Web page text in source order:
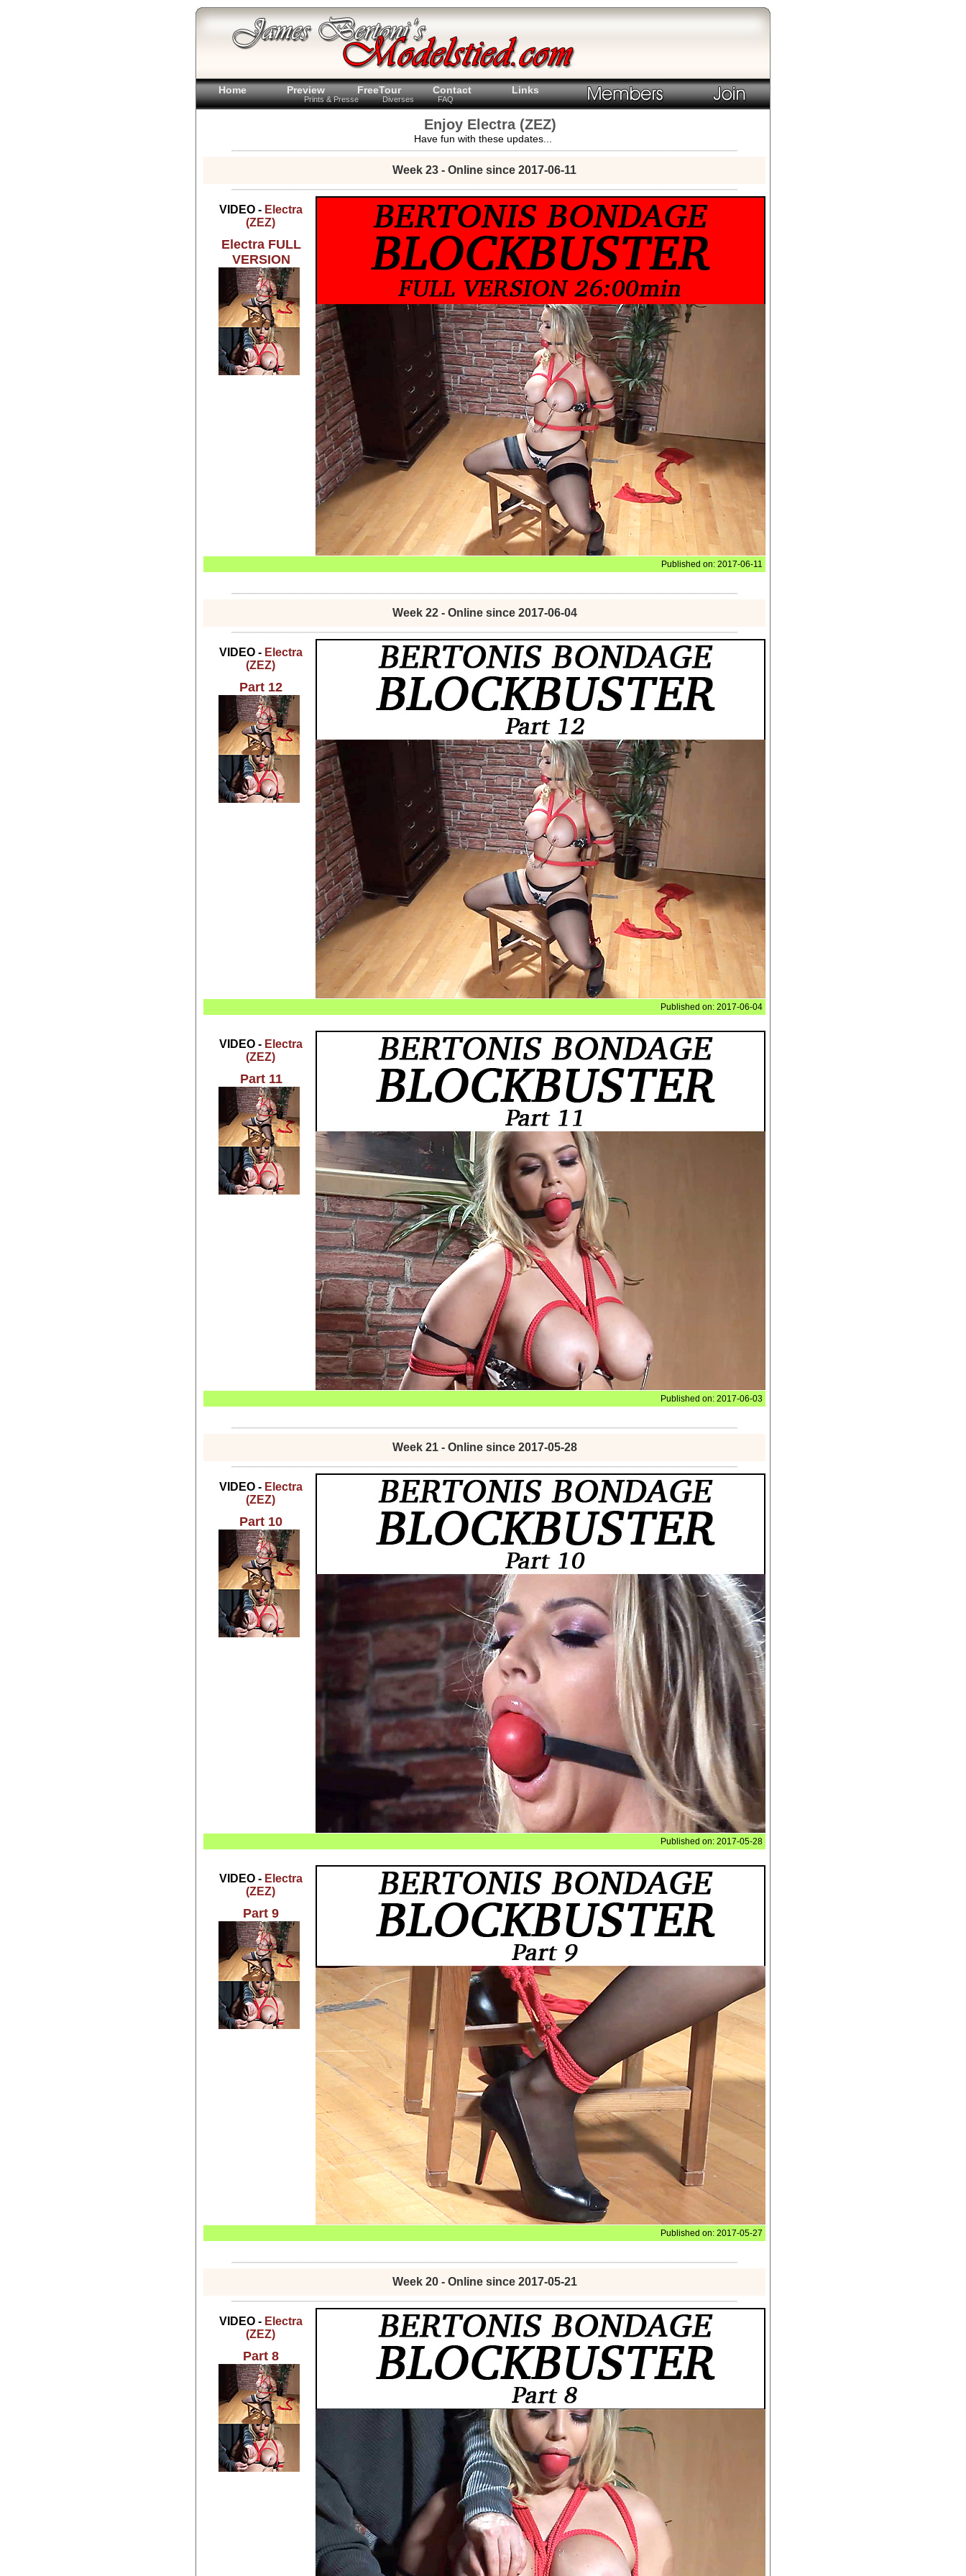
Home Preview FreeTour Contact Links
Prints & Presse Diverses FAQ
Enjoy Electra (ZEZ)
Have fun with these updates...
Week 23 - Online since 2017-06-11
VIDEO - Electra
(ZEZ)
Electra FULL
VERSION
Published on: 2017-06-11
Week 22 - Online since 2017-06-04
VIDEO - Electra
(ZEZ)
Part 12
Published on: 2017-06-04
VIDEO - Electra
(ZEZ)
Part 11
Published on: 2017-06-03
Week 21 - Online since 2017-05-28
VIDEO - Electra
(ZEZ)
Part 10
Published on: 2017-05-28
VIDEO - Electra
(ZEZ)
Part 9
Published on: 2017-05-27
Week 20 - Online since 2017-05-21
VIDEO - Electra
(ZEZ)
Part 8